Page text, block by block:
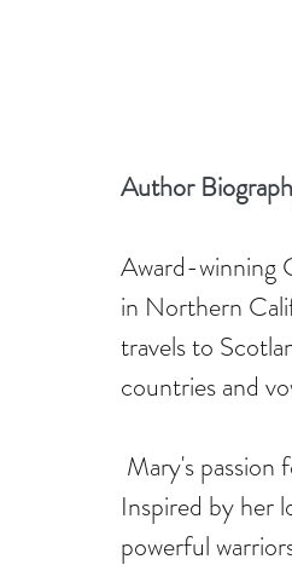
Author
Award-winning
in Northern
travels to
countries and
Mary's passion
Inspired by her
powerful